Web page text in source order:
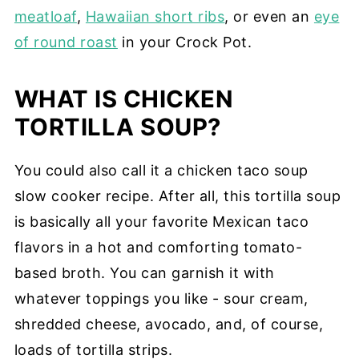
meatloaf, Hawaiian short ribs, or even an eye
of round roast in your Crock Pot.
WHAT IS CHICKEN
TORTILLA SOUP?
You could also call it a chicken taco soup
slow cooker recipe. After all, this tortilla soup
is basically all your favorite Mexican taco
flavors in a hot and comforting tomato-
based broth. You can garnish it with
whatever toppings you like - sour cream,
shredded cheese, avocado, and, of course,
loads of tortilla strips.